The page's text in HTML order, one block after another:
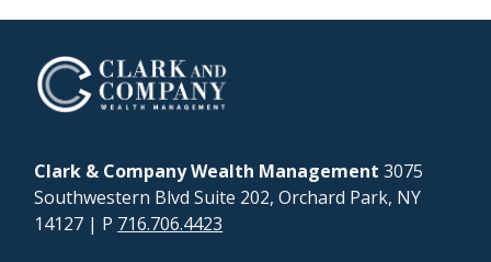
Clark & Company Wealth Management 3075
Southwestern Blvd Suite 202, Orchard Park, NY
14127 | P 716.706.4423